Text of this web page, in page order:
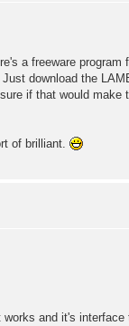
a freeware
download the
if that would
of brilliant.
and it's